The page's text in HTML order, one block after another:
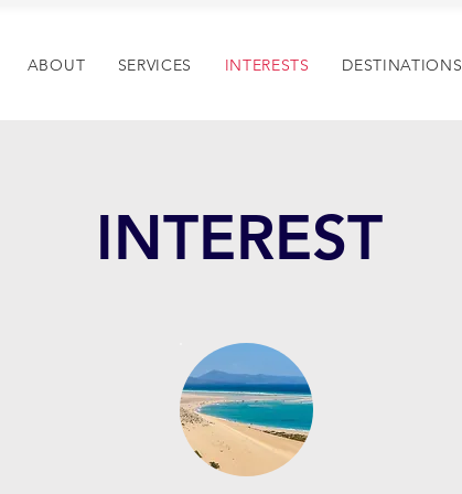
ABOUT SERVICES INTERESTS DESTINATIONS
INTEREST